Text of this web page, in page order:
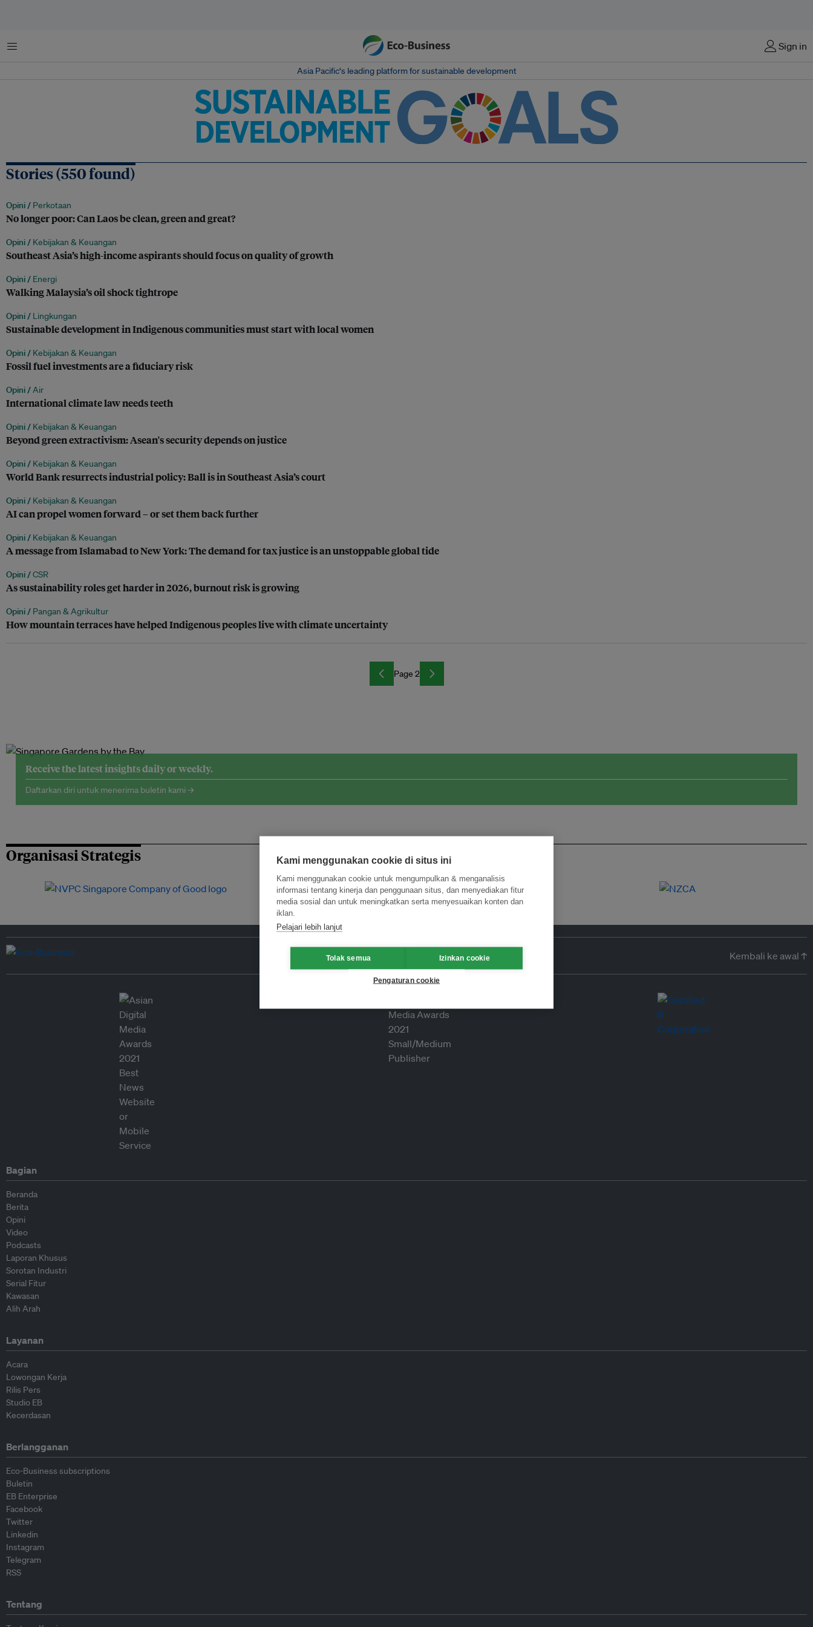
Menu Sign in
Asia Pacific‘s leading platform for sustainable development
Stories (550 found)
Opini / Perkotaan
No longer poor: Can Laos be clean, green and great?
Opini / Kebijakan & Keuangan
Southeast Asia’s high-income aspirants should focus on quality of growth
Opini / Energi
Walking Malaysia’s oil shock tightrope
Opini / Lingkungan
Sustainable development in Indigenous communities must start with local women
Opini / Kebijakan & Keuangan
Fossil fuel investments are a fiduciary risk
Opini /Air
International climate law needs teeth
Opini / Kebijakan & Keuangan
Beyond green extractivism: Asean's security depends on justice
Opini / Kebijakan & Keuangan
World Bank resurrects industrial policy: Ball is in Southeast Asia’s court
Opini / Kebijakan & Keuangan
AI can propel women forward – or set them back further
Opini / Kebijakan & Keuangan
A message from Islamabad to New York: The demand for tax justice is an unstoppable global tide
Opini /CSR
As sustainability roles get harder in 2026, burnout risk is growing
Opini / Pangan & Agrikultur
How mountain terraces have helped Indigenous peoples live with climate uncertainty
Page 2
Receive the latest insights daily or weekly.
Daftarkan diri untuk menerima buletin kami →
Organisasi Strategis
Kembali ke awal ↑
Bagian
Beranda
Berita
Opini
Video
Podcasts
Laporan Khusus
Sorotan Industri
Serial Fitur
Kawasan
Alih Arah
Layanan
Acara
Lowongan Kerja
Rilis Pers
Studio EB
Kecerdasan
Berlangganan
Eco-Business subscriptions
Buletin
EB Enterprise
Facebook
Twitter
Linkedin
Instagram
Telegram
RSS
Tentang
Kami menggunakan cookie di situs ini
Kami menggunakan cookie untuk mengumpulkan & menganalisis
informasi tentang kinerja dan penggunaan situs, dan menyediakan fitur
media sosial dan untuk meningkatkan serta menyesuaikan konten dan
iklan.
Pelajari lebih lanjut
Tolak semua Izinkan cookie
Pengaturan cookie